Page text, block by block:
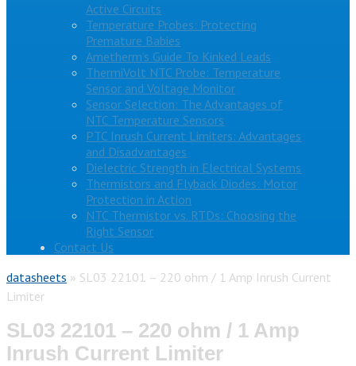
Active Circuits
Temperature Probes: Protecting
Premature Babies
Ametherm’s Guide To Kinked Leads
ThermiVolt NTC Probe: Temperature
Sensor and Voltage Monitor
Sensor Selection: The Advantages of
NTC Temperature Sensors
PTC Inrush Current Limiters: Advantages
and Disadvantages
Dielectric Strength in Electrical Systems
Thermistors and Flyback Diodes: Motor
Protection in Action
NTC Thermistor vs. RTDs: Choosing the
Right Sensor
Contact Us
datasheets » SL03 22101 – 220 ohm / 1 Amp Inrush Current
Limiter
SL03 22101 – 220 ohm / 1 Amp
Inrush Current Limiter